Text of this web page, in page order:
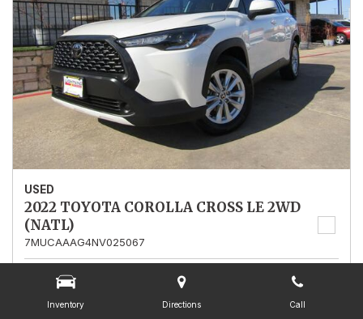
Inventory Directions Call
USED
2022 TOYOTA COROLLA CROSS LE 2WD
(NATL)
7MUCAAAG4NV025067
Mileage